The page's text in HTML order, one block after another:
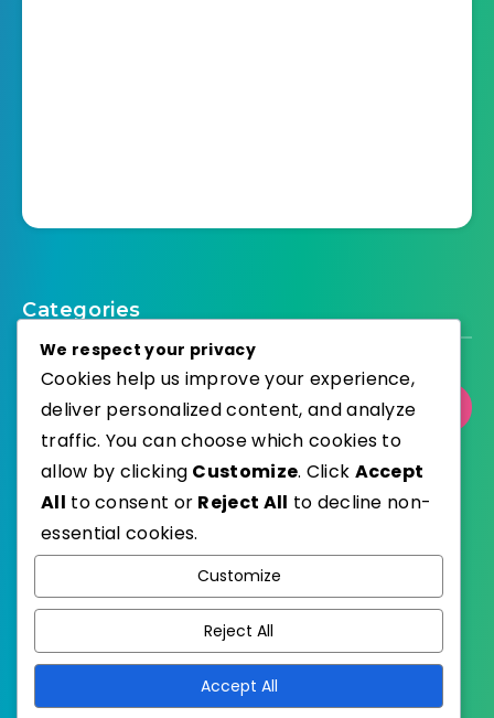
Categories
Select Category
Published with
EstudioPatagon
We respect your privacy
Cookies help us improve your experience,
deliver personalized content, and analyze
traffic. You can choose which cookies to
allow by clicking Customize. Click Accept
All to consent or Reject All to decline non-
essential cookies.
Customize
Reject All
Accept All